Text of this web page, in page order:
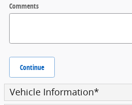
Comments
Continue
Vehicle Information*